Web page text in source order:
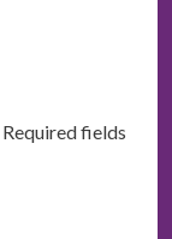
Required fields